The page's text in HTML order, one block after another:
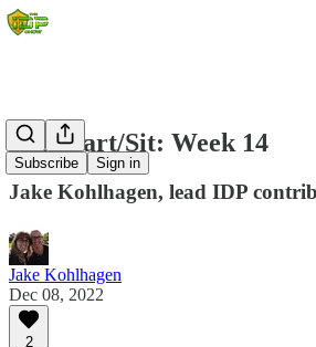
Subscribe Sign in
IDP Start/Sit: Week 14
Jake Kohlhagen, lead IDP
Jake Kohlhagen
Dec 08, 2022
2